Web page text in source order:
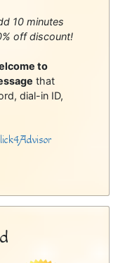
10 minutes
off discount!
to
that
dial-in ID,